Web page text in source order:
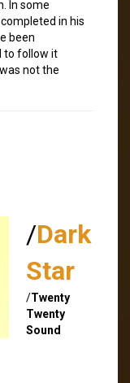
In some
in his
been
to follow it
was not the
/Dark
Star
/Twenty
Twenty
Sound